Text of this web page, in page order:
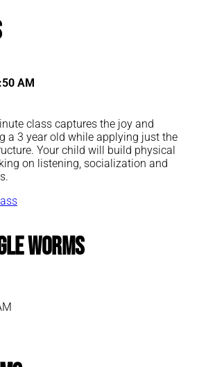
AM
class captures the joy and
a 3 year old while applying just the
Your child will build physical
on listening, socialization and
Worms